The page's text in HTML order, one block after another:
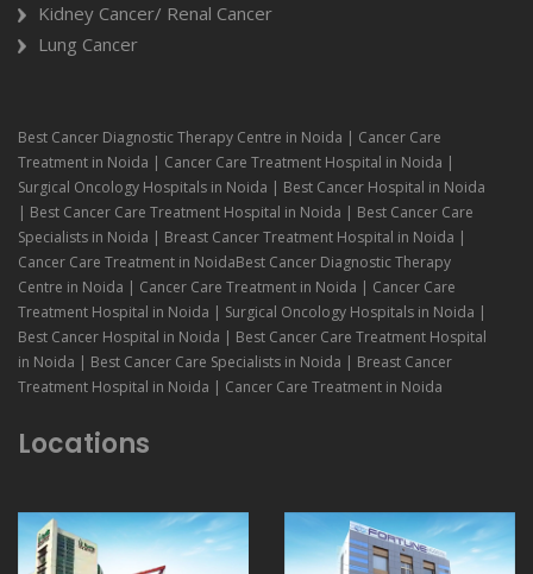
Kidney Cancer/ Renal Cancer
Lung Cancer
Best Cancer Diagnostic Therapy Centre in Noida | Cancer Care
Treatment in Noida | Cancer Care Treatment Hospital in Noida |
Surgical Oncology Hospitals in Noida | Best Cancer Hospital in Noida
| Best Cancer Care Treatment Hospital in Noida | Best Cancer Care
Specialists in Noida | Breast Cancer Treatment Hospital in Noida |
Cancer Care Treatment in NoidaBest Cancer Diagnostic Therapy
Centre in Noida | Cancer Care Treatment in Noida | Cancer Care
Treatment Hospital in Noida | Surgical Oncology Hospitals in Noida |
Best Cancer Hospital in Noida | Best Cancer Care Treatment Hospital
in Noida | Best Cancer Care Specialists in Noida | Breast Cancer
Treatment Hospital in Noida | Cancer Care Treatment in Noida
Locations